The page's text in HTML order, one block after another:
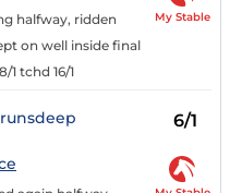
halfway, ridden
on well inside final
tchd 16/1
My Stable
6/1